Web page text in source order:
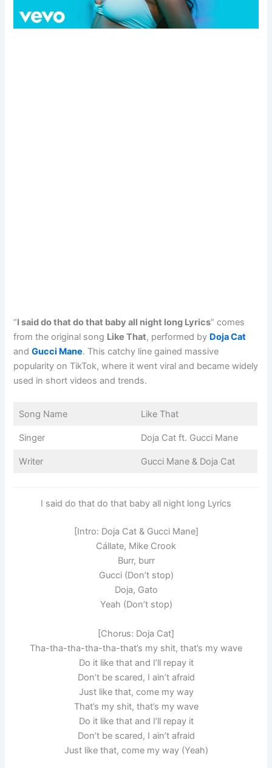
“I said do that do that baby all night long Lyrics” comes
from the original song Like That, performed by Doja Cat
andGucci Mane. This catchy line gained massive
popularity on TikTok, where it went viral and became widely
used in short videos and trends.
Song Name Like That
Singer Doja Cat ft. Gucci Mane
Writer Gucci Mane & Doja Cat
I said do that do that baby all night long Lyrics
[Intro: Doja Cat & Gucci Mane]
Cállate, Mike Crook
Burr, burr
Gucci (Don’t stop)
Doja, Gato
Yeah (Don’t stop)
[Chorus: Doja Cat]
Tha-tha-tha-tha-tha-that’s my shit, that’s my wave
Do it like that and I’ll repay it
Don’t be scared, I ain’t afraid
Just like that, come my way
That’s my shit, that’s my wave
Do it like that and I’ll repay it
Don’t be scared, I ain’t afraid
Just like that, come my way (Yeah)